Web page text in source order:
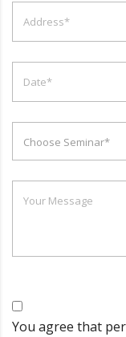
You agree that